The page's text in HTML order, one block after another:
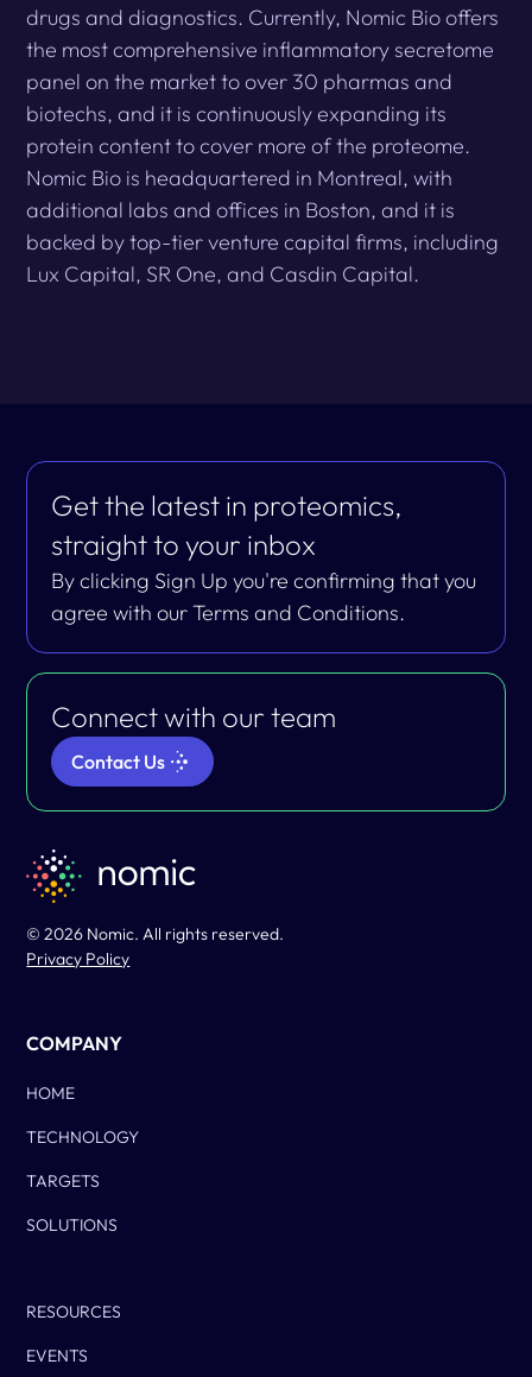
drugs and diagnostics. Currently, Nomic Bio offers
the most comprehensive inflammatory secretome
panel on the market to over 30 pharmas and
biotechs, and it is continuously expanding its
protein content to cover more of the proteome.
Nomic Bio is headquartered in Montreal, with
additional labs and offices in Boston, and it is
backed by top-tier venture capital firms, including
Lux Capital, SR One, and Casdin Capital.
Get the latest in proteomics,
straight to your inbox
By clicking Sign Up you're confirming that you
agree with our Terms and Conditions.
Connect with our team
Contact Us
© 2026 Nomic. All rights reserved.
Privacy Policy
COMPANY
HOME
TECHNOLOGY
TARGETS
SOLUTIONS
RESOURCES
EVENTS